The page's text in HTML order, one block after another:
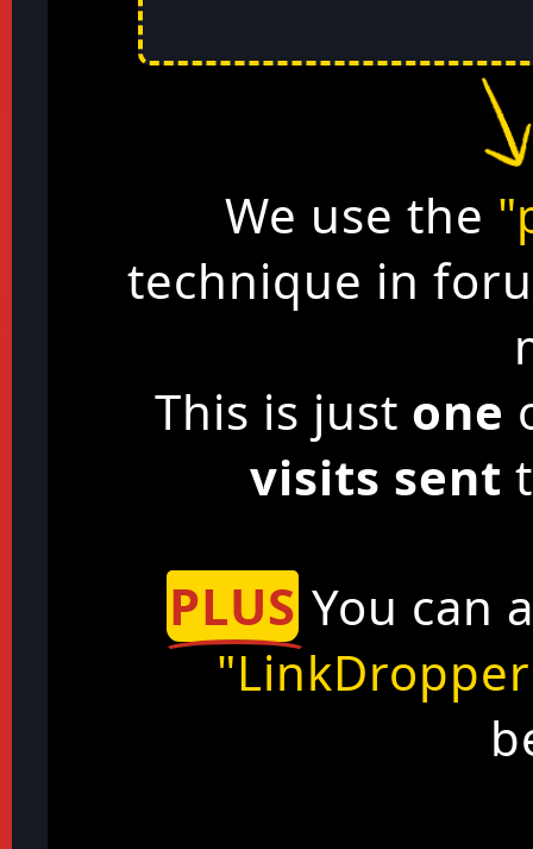
We use the
technique in
This is just one
visits sent
PLUS You can